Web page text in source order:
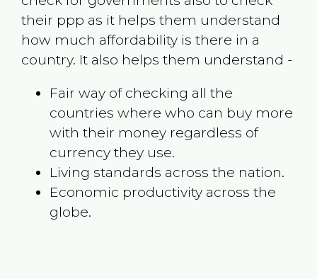
their ppp as it helps them understand
how much affordability is there in a
country. It also helps them understand -
Fair way of checking all the
countries where who can buy more
with their money regardless of
currency they use.
Living standards across the nation.
Economic productivity across the
globe.